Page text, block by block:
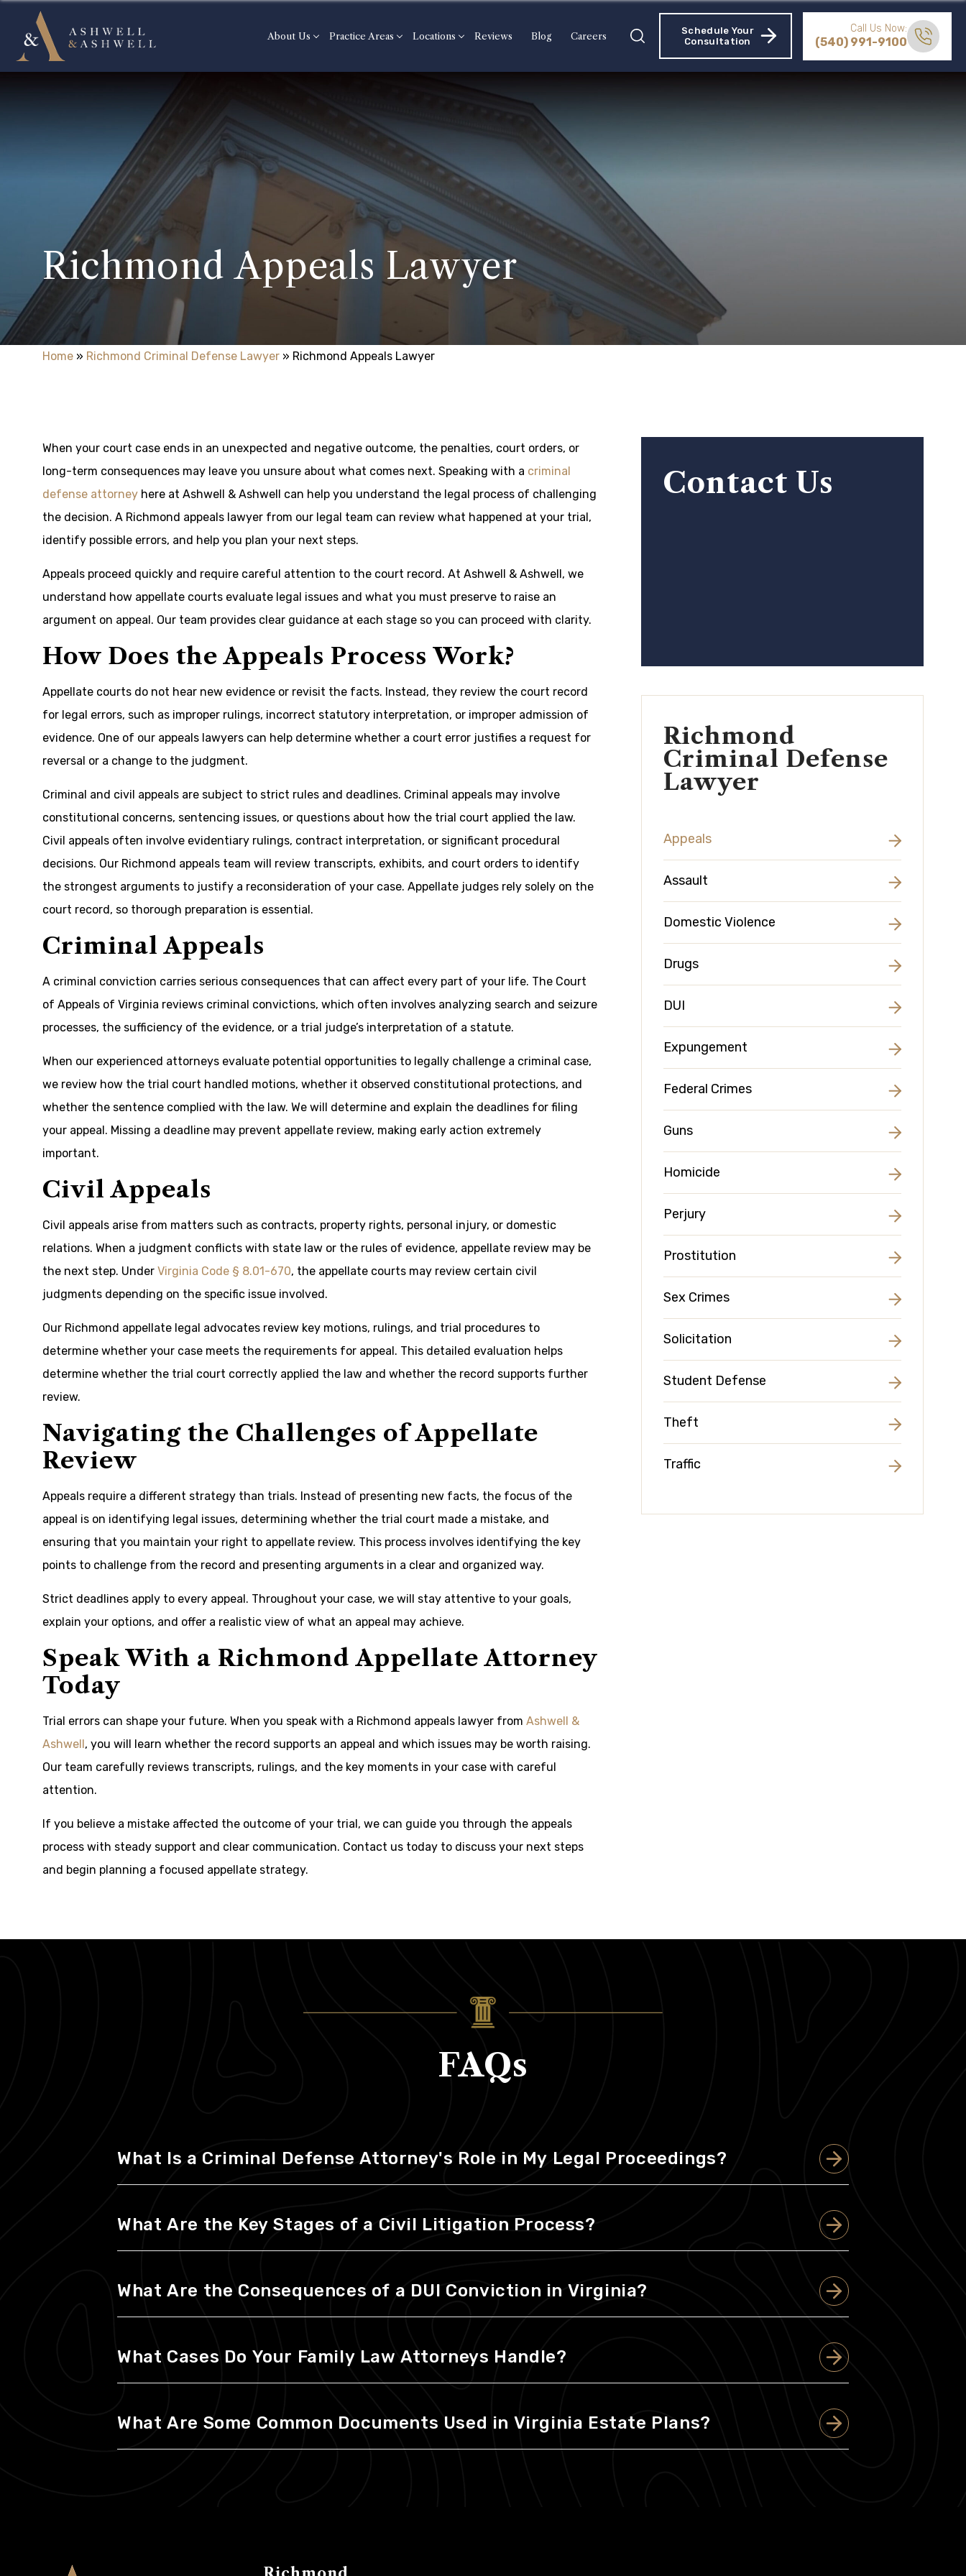
About Us Practice Areas Locations Reviews Blog Careers
Schedule Your
Consultation
Call Us Now:
(540) 991-9100
Richmond Appeals Lawyer
Home » Richmond Criminal Defense Lawyer » Richmond Appeals Lawyer
When your court case ends in an unexpected and negative outcome, the penalties, court orders, or
long-term consequences may leave you unsure about what comes next. Speaking with a criminal
defense attorney here at Ashwell & Ashwell can help you understand the legal process of challenging
the decision. A Richmond appeals lawyer from our legal team can review what happened at your trial,
identify possible errors, and help you plan your next steps.
Appeals proceed quickly and require careful attention to the court record. At Ashwell & Ashwell, we
understand how appellate courts evaluate legal issues and what you must preserve to raise an
argument on appeal. Our team provides clear guidance at each stage so you can proceed with clarity.
How Does the Appeals Process Work?
Appellate courts do not hear new evidence or revisit the facts. Instead, they review the court record
for legal errors, such as improper rulings, incorrect statutory interpretation, or improper admission of
evidence. One of our appeals lawyers can help determine whether a court error justifies a request for
reversal or a change to the judgment.
Criminal and civil appeals are subject to strict rules and deadlines. Criminal appeals may involve
constitutional concerns, sentencing issues, or questions about how the trial court applied the law.
Civil appeals often involve evidentiary rulings, contract interpretation, or significant procedural
decisions. Our Richmond appeals team will review transcripts, exhibits, and court orders to identify
the strongest arguments to justify a reconsideration of your case. Appellate judges rely solely on the
court record, so thorough preparation is essential.
Criminal Appeals
A criminal conviction carries serious consequences that can affect every part of your life. The Court
of Appeals of Virginia reviews criminal convictions, which often involves analyzing search and seizure
processes, the sufficiency of the evidence, or a trial judge’s interpretation of a statute.
When our experienced attorneys evaluate potential opportunities to legally challenge a criminal case,
we review how the trial court handled motions, whether it observed constitutional protections, and
whether the sentence complied with the law. We will determine and explain the deadlines for filing
your appeal. Missing a deadline may prevent appellate review, making early action extremely
important.
Civil Appeals
Civil appeals arise from matters such as contracts, property rights, personal injury, or domestic
relations. When a judgment conflicts with state law or the rules of evidence, appellate review may be
the next step. Under Virginia Code § 8.01-670, the appellate courts may review certain civil
judgments depending on the specific issue involved.
Our Richmond appellate legal advocates review key motions, rulings, and trial procedures to
determine whether your case meets the requirements for appeal. This detailed evaluation helps
determine whether the trial court correctly applied the law and whether the record supports further
review.
Navigating the Challenges of Appellate
Review
Appeals require a different strategy than trials. Instead of presenting new facts, the focus of the
appeal is on identifying legal issues, determining whether the trial court made a mistake, and
ensuring that you maintain your right to appellate review. This process involves identifying the key
points to challenge from the record and presenting arguments in a clear and organized way.
Strict deadlines apply to every appeal. Throughout your case, we will stay attentive to your goals,
explain your options, and offer a realistic view of what an appeal may achieve.
Speak With a Richmond Appellate Attorney
Today
Trial errors can shape your future. When you speak with a Richmond appeals lawyer from Ashwell &
Ashwell, you will learn whether the record supports an appeal and which issues may be worth raising.
Our team carefully reviews transcripts, rulings, and the key moments in your case with careful
attention.
If you believe a mistake affected the outcome of your trial, we can guide you through the appeals
process with steady support and clear communication. Contact us today to discuss your next steps
and begin planning a focused appellate strategy.
Contact Us
Richmond
Criminal Defense
Lawyer
Appeals
Assault
Domestic Violence
Drugs
DUI
Expungement
Federal Crimes
Guns
Homicide
Perjury
Prostitution
Sex Crimes
Solicitation
Student Defense
Theft
Traffic
FAQs
What Is a Criminal Defense Attorney's Role in My Legal Proceedings?
What Are the Key Stages of a Civil Litigation Process?
What Are the Consequences of a DUI Conviction in Virginia?
What Cases Do Your Family Law Attorneys Handle?
What Are Some Common Documents Used in Virginia Estate Plans?